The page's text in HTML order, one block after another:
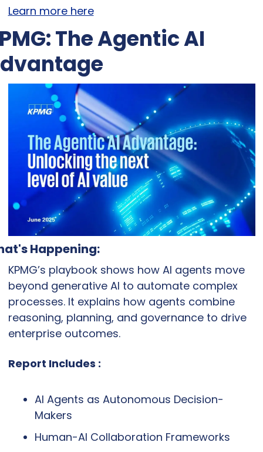
Learn more here
The Agentic AI
Happening:
KPMG’s playbook shows how AI agents move
beyond generative AI to automate complex
processes. It explains how agents combine
reasoning, planning, and governance to drive
enterprise outcomes.
Report Includes :
AI Agents as Autonomous Decision-
Makers
Human-AI Collaboration Frameworks